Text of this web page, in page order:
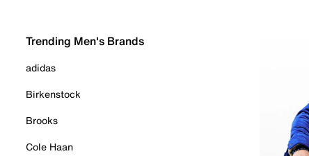
Trending Men's Brands
adidas
Birkenstock
Brooks
Cole Haan